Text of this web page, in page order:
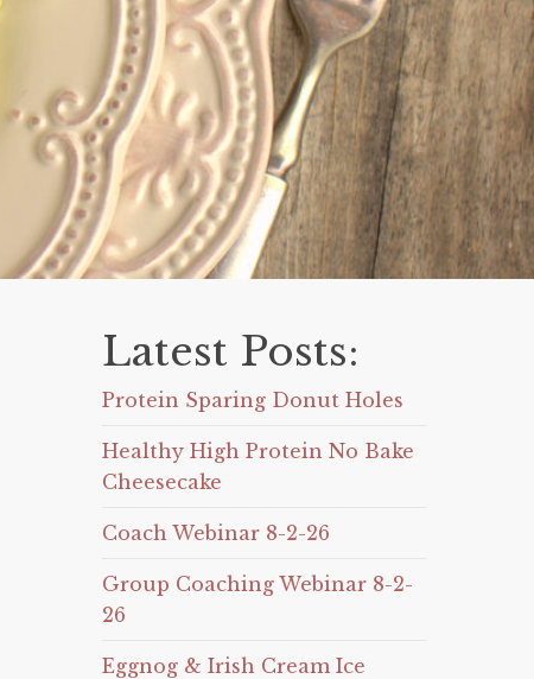
Latest Posts:
Protein Sparing Donut Holes
Healthy High Protein No Bake
Cheesecake
Coach Webinar 8-2-26
Group Coaching Webinar 8-2-
26
Eggnog & Irish Cream Ice